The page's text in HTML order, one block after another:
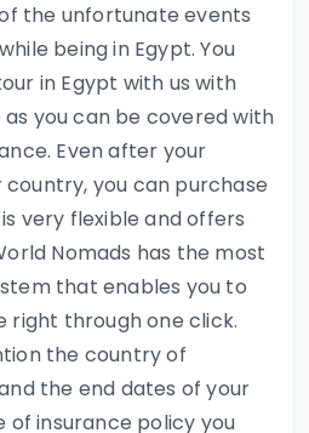
the unfortunate events
being in Egypt. You
in Egypt with us with
you can be covered with
Even after your
you can purchase
very flexible and offers
Nomads has the most
that enables you to
right through one click.
the country of
the end dates of your
of insurance policy you